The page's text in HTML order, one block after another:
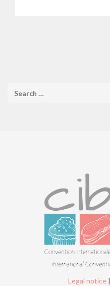
Legal notice|